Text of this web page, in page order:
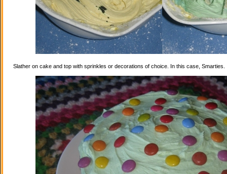
Slather on cake and top with sprinkles or decorations of choice. In this case, Smarties.